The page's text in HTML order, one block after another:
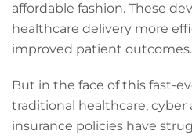
affordable fashion. These
healthcare delivery more
improved patient outcomes.
But in the face of this fast-
traditional healthcare,
insurance policies have